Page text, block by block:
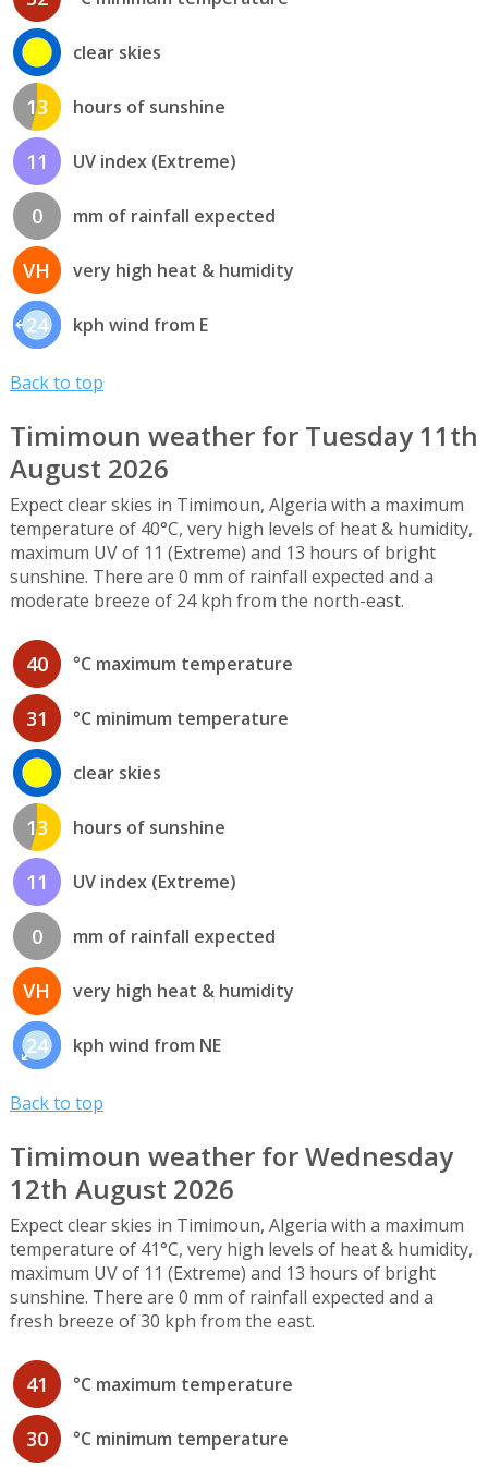
clear skies
13 hours of sunshine
11 UV index (Extreme)
0 mm of rainfall expected
VH very high heat & humidity
24 kph wind from E
Back to top
Timimoun weather for Tuesday 11th
August 2026
Expect clear skies in Timimoun, Algeria with a maximum
temperature of 40°C, very high levels of heat & humidity,
maximum UV of 11 (Extreme) and 13 hours of bright
sunshine. There are 0 mm of rainfall expected and a
moderate breeze of 24 kph from the north-east.
40 °C maximum temperature
31 °C minimum temperature
clear skies
13 hours of sunshine
11 UV index (Extreme)
0 mm of rainfall expected
VH very high heat & humidity
24 kph wind from NE
Back to top
Timimoun weather for Wednesday
12th August 2026
Expect clear skies in Timimoun, Algeria with a maximum
temperature of 41°C, very high levels of heat & humidity,
maximum UV of 11 (Extreme) and 13 hours of bright
sunshine. There are 0 mm of rainfall expected and a
fresh breeze of 30 kph from the east.
41 °C maximum temperature
30 °C minimum temperature